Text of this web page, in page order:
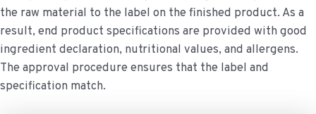
the raw material to the label on the finished product. As a
result, end product specifications are provided with good
ingredient declaration, nutritional values, and allergens.
The approval procedure ensures that the label and
specification match.